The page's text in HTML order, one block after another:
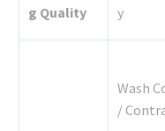
g Quality
y
Wash
/